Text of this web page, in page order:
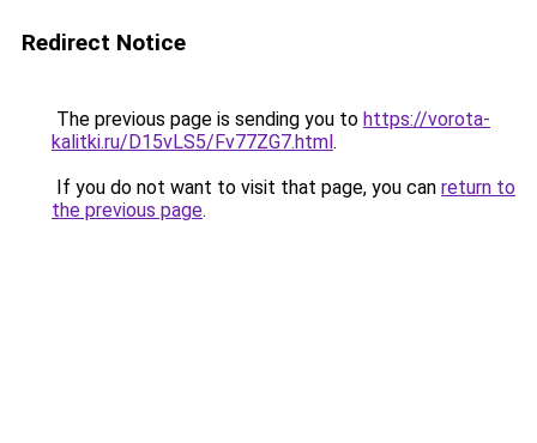
Redirect Notice
The previous page is sending you to https://vorota-
kalitki.ru/D15vLS5/Fv77ZG7.html.
If you do not want to visit that page, you can return to
the previous page.